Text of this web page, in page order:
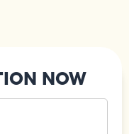
NOW